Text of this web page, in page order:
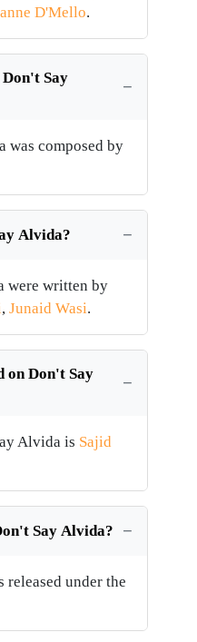
D'Mello.
Say
was composed by
Alvida?
were written by
, Junaid Wasi.
on Don't Say
Alvida is Sajid
Say Alvida?
released under the